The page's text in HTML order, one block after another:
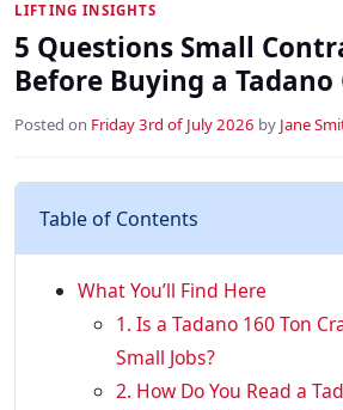
LIFTING INSIGHTS
5 Questions Small
Before Buying a Tadano
Posted on Friday 3rd of July 2026 by Jane
Table of Contents
What You’ll Find Here
1. Is a Tadano 160 Ton
Small Jobs?
2. How Do You Read a